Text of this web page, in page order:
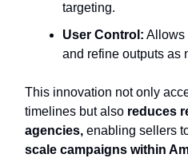
targeting.
User Control: Allows
and refine outputs as
This innovation not only
timelines but also reduces
agencies, enabling sellers
scale campaigns within